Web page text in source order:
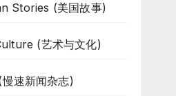
Stories (美国故事)
(艺术与文化)
速新闻杂志)